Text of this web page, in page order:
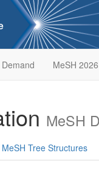
MeSH 2026
MeSH
MeSH Tree Structures